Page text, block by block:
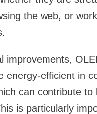
the web, or
improvements,
energy-efficient in
can contribute to
is particularly